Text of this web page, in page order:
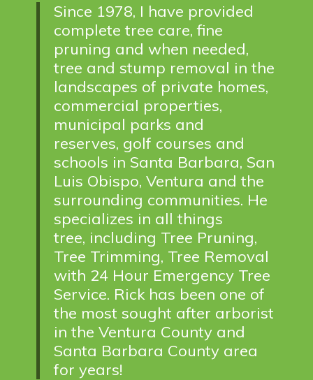
Since 1978, I have provided
complete tree care, fine
pruning and when needed,
tree and stump removal in the
landscapes of private homes,
commercial properties,
municipal parks and
reserves, golf courses and
schools in Santa Barbara, San
Luis Obispo, Ventura and the
surrounding communities. He
specializes in all things
tree, including Tree Pruning,
Tree Trimming, Tree Removal
with 24 Hour Emergency Tree
Service. Rick has been one of
the most sought after arborist
in the Ventura County and
Santa Barbara County area
for years!